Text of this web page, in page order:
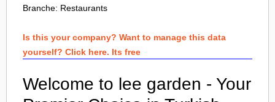
Branche: Restaurants
Is this your company? Want to manage this data
yourself? Click here. Its free
Welcome to lee garden - Your